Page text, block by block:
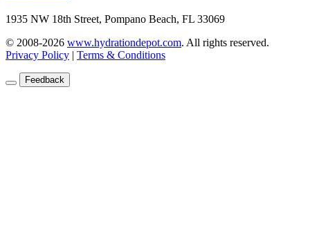
1935 NW 18th Street, Pompano Beach, FL 33069
© 2008-2026 www.hydrationdepot.com. All rights reserved.
Privacy Policy | Terms & Conditions
Feedback